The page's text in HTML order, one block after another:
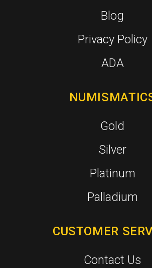
Blog
Privacy Policy
ADA
Gold
Silver
Platinum
Palladium
CUSTOMER
Contact Us